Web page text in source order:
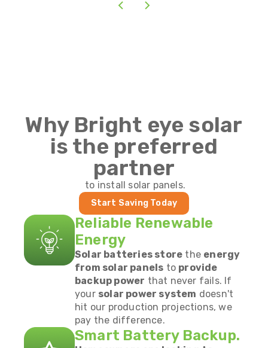
Why Bright eye solar
is the preferred
partner
to install solar panels.
Start Saving Today
Reliable Renewable
Energy
Solar batteries store the energy
from solar panels to provide
backup power that never fails. If
your solar power system doesn't
hit our production projections, we
pay the difference.
Smart Battery Backup.